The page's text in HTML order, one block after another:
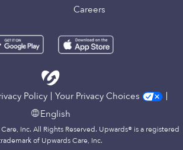
Careers
Policy
Your Privacy Choices
English
Inc. All Rights Reserved. Upwards® is a registered
of Upwards Care, Inc.